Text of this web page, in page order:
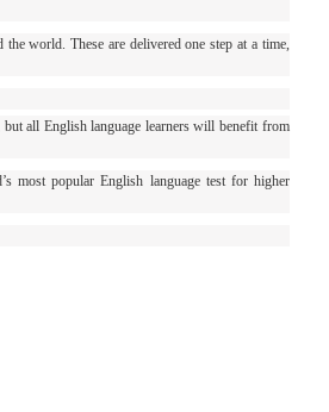
world. These are delivered one step at a time,
all English language learners will benefit from
most popular English language test for higher